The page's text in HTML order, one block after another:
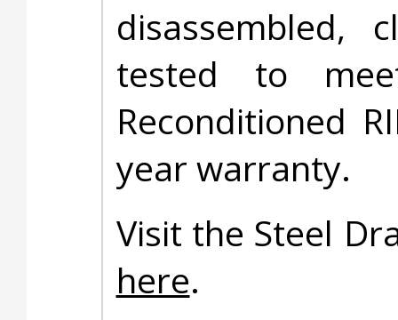
disassembled,
tested to
Reconditioned
year warranty.
Visit the Steel
here.